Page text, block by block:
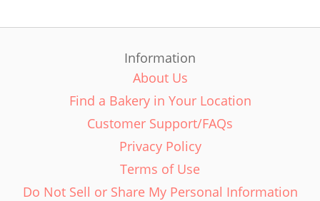
Information
About Us
Find a Bakery in Your Location
Customer Support/FAQs
Privacy Policy
Terms of Use
Do Not Sell or Share My Personal Information